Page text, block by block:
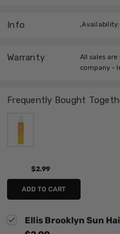
Frequently Bought
$2.99
ADD TO CART
Ellis Brooklyn Sun
Info ,Availability:
Warranty
All sales
company -